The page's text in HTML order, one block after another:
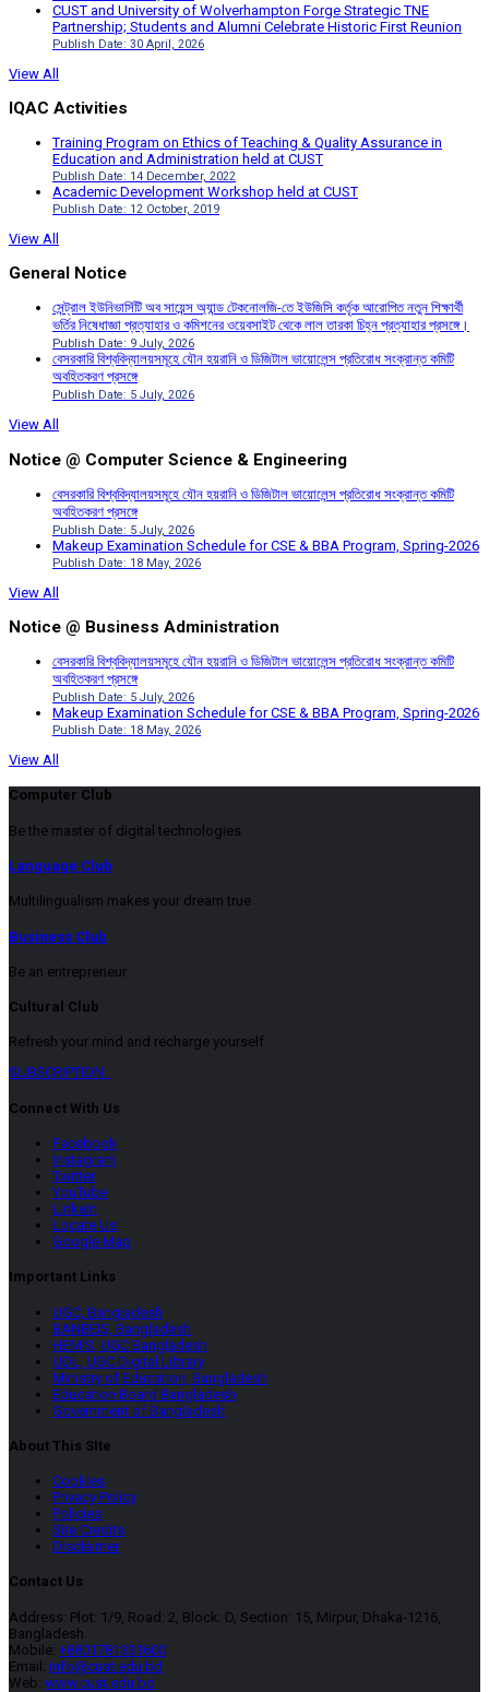
CUST and University of Wolverhampton Forge Strategic TNE
Partnership; Students and Alumni Celebrate Historic First Reunion
Publish Date: 30 April, 2026
View All
IQAC Activities
Training Program on Ethics of Teaching & Quality Assurance in
Education and Administration held at CUST
Publish Date: 14 December, 2022
Academic Development Workshop held at CUST
Publish Date: 12 October, 2019
View All
General Notice
সেন্ট্রাল ইউনিভার্সিটি অব সায়েন্স অ্যান্ড টেকনোলজি-তে ইউজিসি কর্তৃক আরোপিত নতুন শিক্ষার্থী
ভর্তির নিষেধাজ্ঞা প্রত্যাহার ও কমিশনের ওয়েবসাইট থেকে লাল তারকা চিহ্ন প্রত্যাহার প্রসঙ্গে।
Publish Date: 9 July, 2026
বেসরকারি বিশ্ববিদ্যালয়সমূহে যৌন হয়রানি ও ডিজিটাল ভায়োলেন্স প্রতিরোধ সংক্রান্ত কমিটি
অবহিতকরণ প্রসঙ্গে
Publish Date: 5 July, 2026
View All
Notice @ Computer Science & Engineering
বেসরকারি বিশ্ববিদ্যালয়সমূহে যৌন হয়রানি ও ডিজিটাল ভায়োলেন্স প্রতিরোধ সংক্রান্ত কমিটি
অবহিতকরণ প্রসঙ্গে
Publish Date: 5 July, 2026
Makeup Examination Schedule for CSE & BBA Program, Spring-2026
Publish Date: 18 May, 2026
View All
Notice @ Business Administration
বেসরকারি বিশ্ববিদ্যালয়সমূহে যৌন হয়রানি ও ডিজিটাল ভায়োলেন্স প্রতিরোধ সংক্রান্ত কমিটি
অবহিতকরণ প্রসঙ্গে
Publish Date: 5 July, 2026
Makeup Examination Schedule for CSE & BBA Program, Spring-2026
Publish Date: 18 May, 2026
View All
Computer Club
Be the master of digital technologies
Language Club
Multilingualism makes your dream true
Business Club
Be an entrepreneur
Cultural Club
Refresh your mind and recharge yourself
SUBSCRIPTION
Connect With Us
Facebook
Instagram
Twitter
YouTube
LinkeIn
Locate Us
Google Map
Important Links
UGC, Bangladesh
BANBEIS, Bangladesh
HEMIS, UGC Bangladesh
UDL, UGC Digital Library
Ministry of Education, Bangladesh
Education Board Bangladesh
Government of Bangladesh
About This SIte
Cookies
Privacy Policy
Policies
Site Credits
Disclaimer
Contact Us
Address: Plot: 1/9, Road: 2, Block: D, Section: 15, Mirpur, Dhaka-1216,
Bangladesh.
Mobile: +8801781331600
Email: info@cust.edu.bd
Web: www.cust.edu.bd